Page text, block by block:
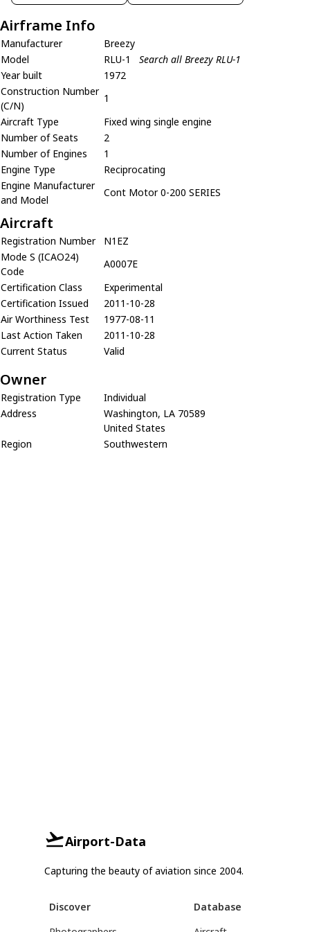
Airframe Info
Manufacturer
Breezy
Model
RLU-1
Search all Breezy RLU-1
Year built
1972
Construction Number
(C/N)
1
Aircraft Type
Fixed wing single engine
Number of Seats
2
Number of Engines
1
Engine Type
Reciprocating
Engine Manufacturer
and Model
Cont Motor 0-200 SERIES
Aircraft
Registration Number
N1EZ
Mode S (ICAO24)
Code
A0007E
Certification Class
Experimental
Certification Issued
2011-10-28
Air Worthiness Test
1977-08-11
Last Action Taken
2011-10-28
Current Status
Valid
Owner
Registration Type
Individual
Address
Washington, LA 70589
United States
Region
Southwestern
Airport-Data
Capturing the beauty of aviation since 2004.
Discover
Database